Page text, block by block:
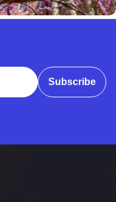
Subscribe